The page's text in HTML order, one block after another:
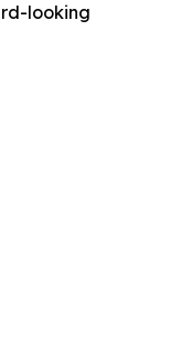
looking